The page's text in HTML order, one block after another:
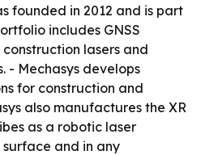
founded in 2012 and is part
includes GNSS
lasers and
- Mechasys develops
for construction and
also manufactures the XR
as a robotic laser
and in any